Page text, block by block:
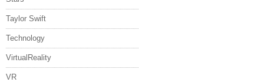
Taylor Swift
Technology
VirtualReality
VR